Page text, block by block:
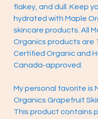
flakey, and dull. Keep
hydrated with Maple
skincare products. All
Organics products are
Certified Organic and
Canada-approved.
My personal favorite is
Organics Grapefruit
This product contains